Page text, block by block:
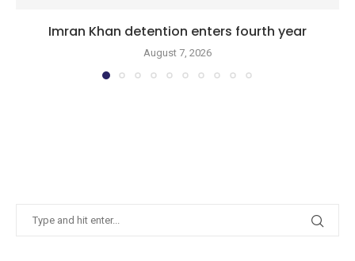
Imran Khan detention enters fourth year
August 7, 2026